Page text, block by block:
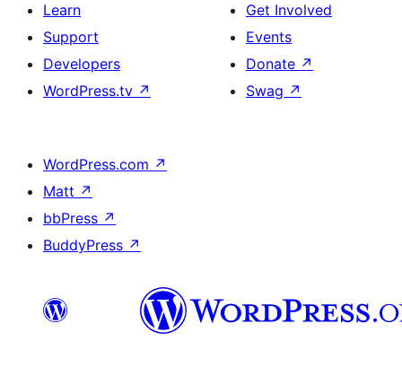
Learn
Support
Developers
WordPress.tv ↗
Get Involved
Events
Donate ↗
Swag ↗
WordPress.com ↗
Matt ↗
bbPress ↗
BuddyPress ↗